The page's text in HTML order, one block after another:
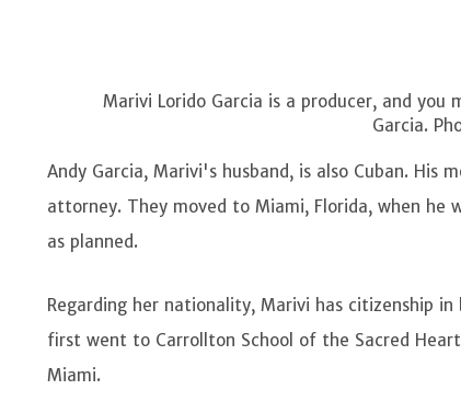
Marivi Lorido Garcia is a producer, and
Garcia.
Andy Garcia, Marivi's husband, is also Cuban. His
attorney. They moved to Miami, Florida, when
as planned.
Regarding her nationality, Marivi has citizenship
first went to Carrollton School of the Sacred
Miami.